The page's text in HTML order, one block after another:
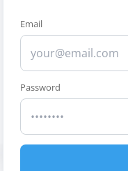
Email
Password